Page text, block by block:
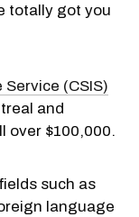
totally got you
(CSIS)
and
over $100,000.
such as
language